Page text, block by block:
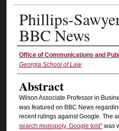
Phillips-
BBC News
Authors
Office of Communications and
Georgia School of Law
Abstract
Wilson Associate Professor in
was featured on BBC News
recent rulings against Google. The
search monopoly, Google told"was